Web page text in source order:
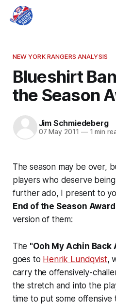
NEW YORK RANGERS ANALYSIS
Blueshirt
the Season
Jim Schmiedeberg
07 May 2011 —1 min
The season may be over,
players who deserve
further ado, I present to
End of the Season
version of them:
The "Ooh My Achin Back
goes to Henrik Lundqvist,
carry the offensively-
the stretch and into the
time to put some offensive